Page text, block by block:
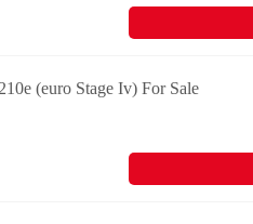
(euro Stage Iv) For Sale